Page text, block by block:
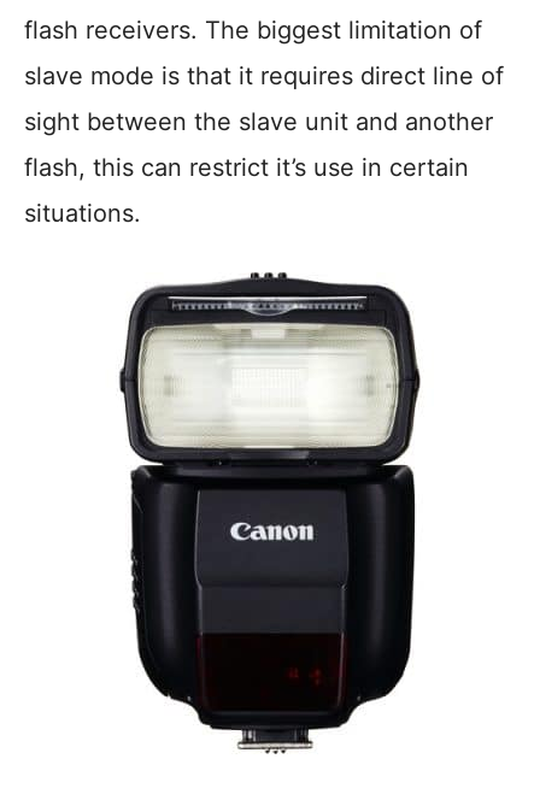
flash receivers. The biggest limitation of
slave mode is that it requires direct line of
sight between the slave unit and another
flash, this can restrict it’s use in certain
situations.